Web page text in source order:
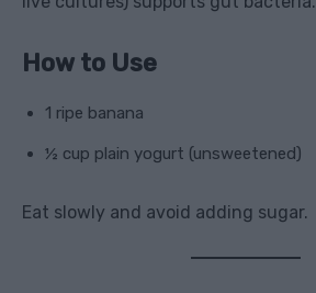
How to Use
1 ripe banana
½ cup plain yogurt (unsweetened)
Eat slowly and avoid adding sugar.